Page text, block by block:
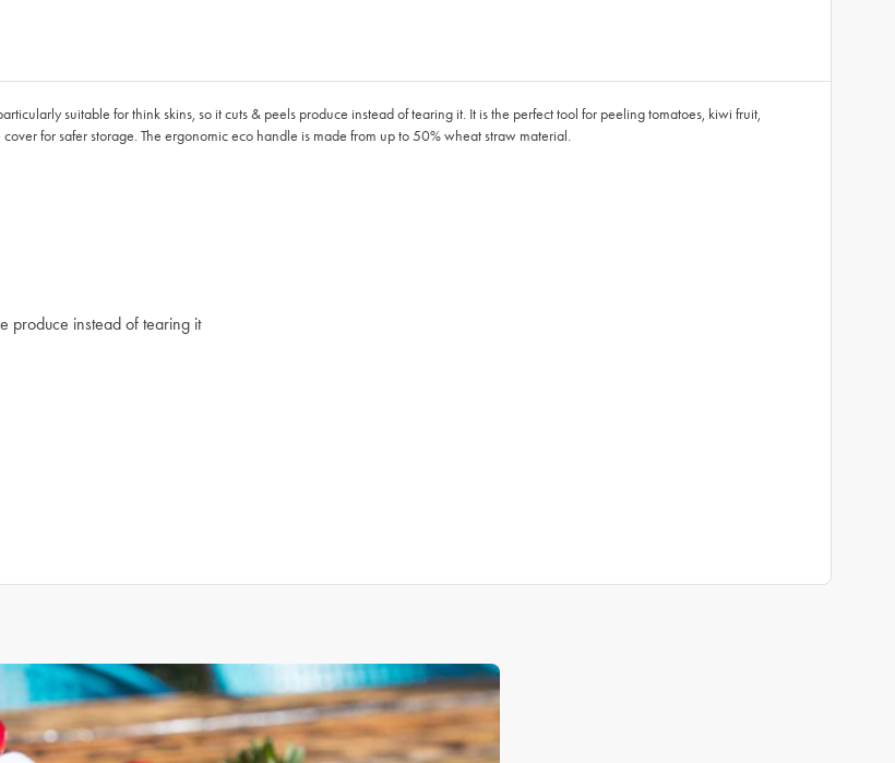
suitable for think skins, so it cuts & peels produce instead of tearing it. It is the perfect tool for peeling tomatoes, kiwi fruit,
for safer storage. The ergonomic eco handle is made from up to 50% wheat straw material.
produce instead of tearing it